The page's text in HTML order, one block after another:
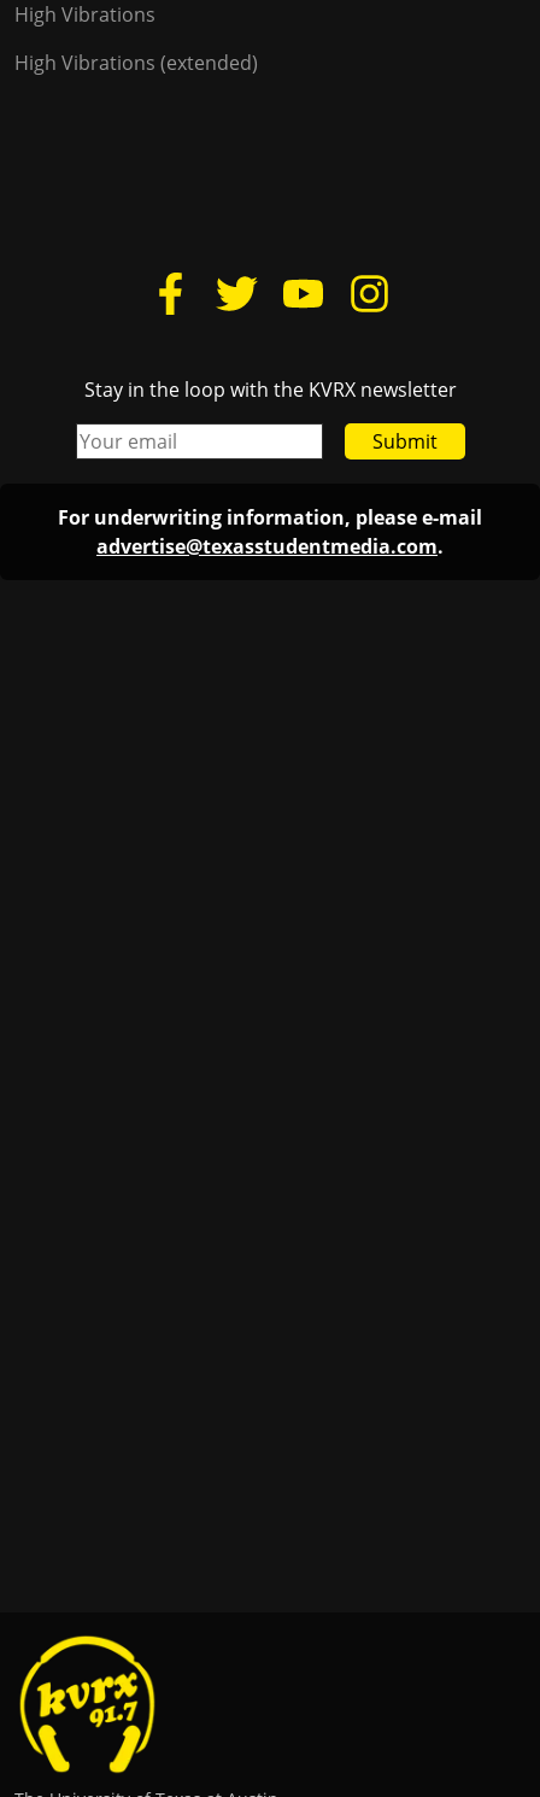
High Vibrations
High Vibrations (extended)
Stay in the loop with the KVRX newsletter
Submit
For underwriting information, please e-mail
advertise@texasstudentmedia.com.